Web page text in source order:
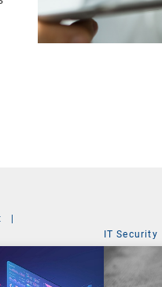
|
IT Security